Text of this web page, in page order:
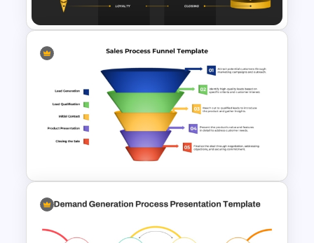
Sales Funnel vs Sales Pipeline
PPT & Google Slides Template